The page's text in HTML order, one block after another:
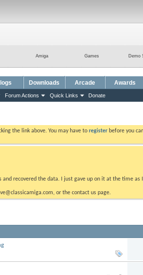
Demo
Games
Amiga
Forum Actions Quick Links Donate
Downloads Arcade Awards
the link above. You may have to register before you
recovered the data. I just gave up on it at the time
or the contact us page.